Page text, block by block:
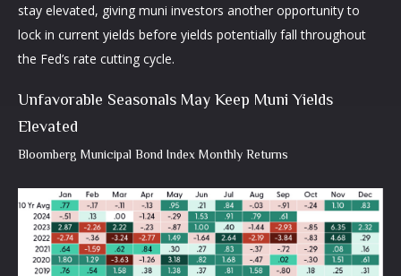
stay elevated, giving muni investors another opportunity to
lock in current yields before yields potentially fall throughout
the Fed’s rate cutting cycle.
Unfavorable Seasonals May Keep Muni Yields
Elevated
Bloomberg Municipal Bond Index Monthly Returns